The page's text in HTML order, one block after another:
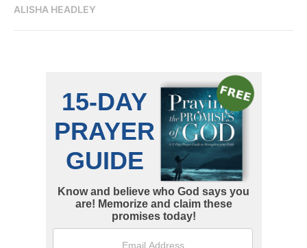
ALISHA HEADLEY